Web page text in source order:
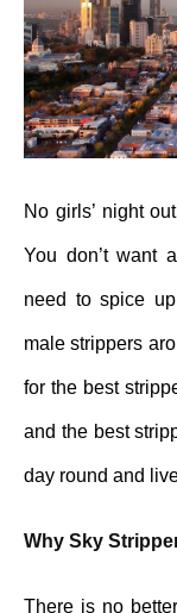
No girls’ night
You don’t want
need to spice
male strippers
for the best
and the best
day round and
Why Sky
There is no